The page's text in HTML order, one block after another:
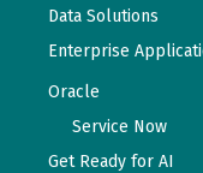
Data Solutions
Enterprise
Oracle
Service Now
Get Ready for AI